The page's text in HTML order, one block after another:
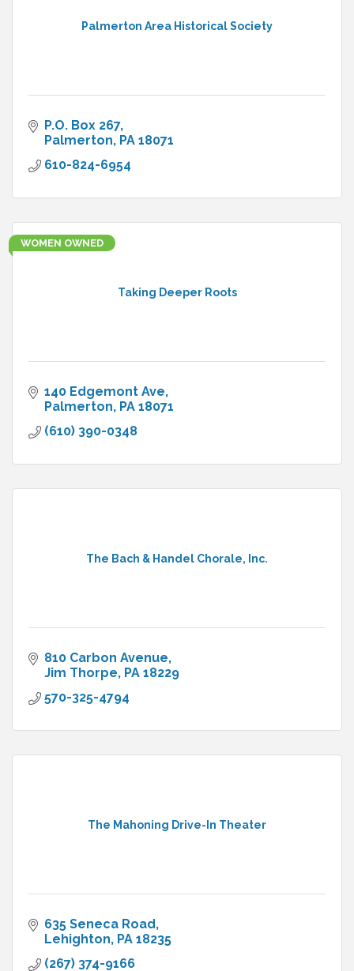
Palmerton Area Historical Society
P.O. Box 267
Palmerton PA 18071
610-824-6954
Taking Deeper Roots
WOMEN OWNED
140 Edgemont Ave
Palmerton PA 18071
(610) 390-0348
The Bach & Handel Chorale, Inc.
810 Carbon Avenue
Jim Thorpe PA 18229
570-325-4794
The Mahoning Drive-In Theater
635 Seneca Road
Lehighton PA 18235
(267) 374-9166